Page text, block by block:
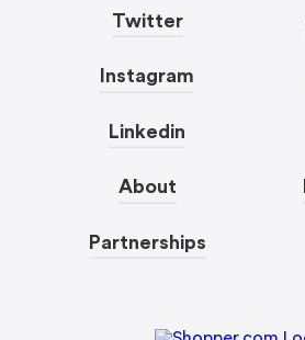
Twitter
Instagram
Linkedin
About
Partnerships